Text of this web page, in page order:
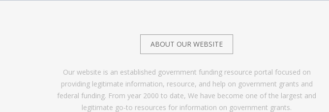
ABOUT OUR WEBSITE
Our website is an established government funding resource portal focused on
providing legitimate information, resource, and help on government grants and
federal funding. From year 2000 to date, We have become one of the largest and
legitimate go-to resources for information on government grants.